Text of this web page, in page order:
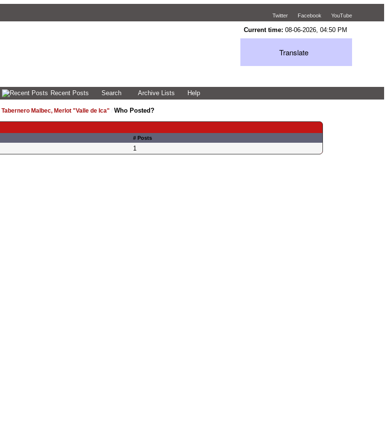
Twitter Facebook YouTube
Current time: 08-06-2026, 04:50 PM
Translate
Recent Posts Search Archive Lists Help
/Tabernero Malbec, Merlot "Valle de Ica" /Who Posted?
# Posts
1